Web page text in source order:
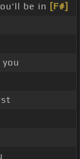
be in [F#]